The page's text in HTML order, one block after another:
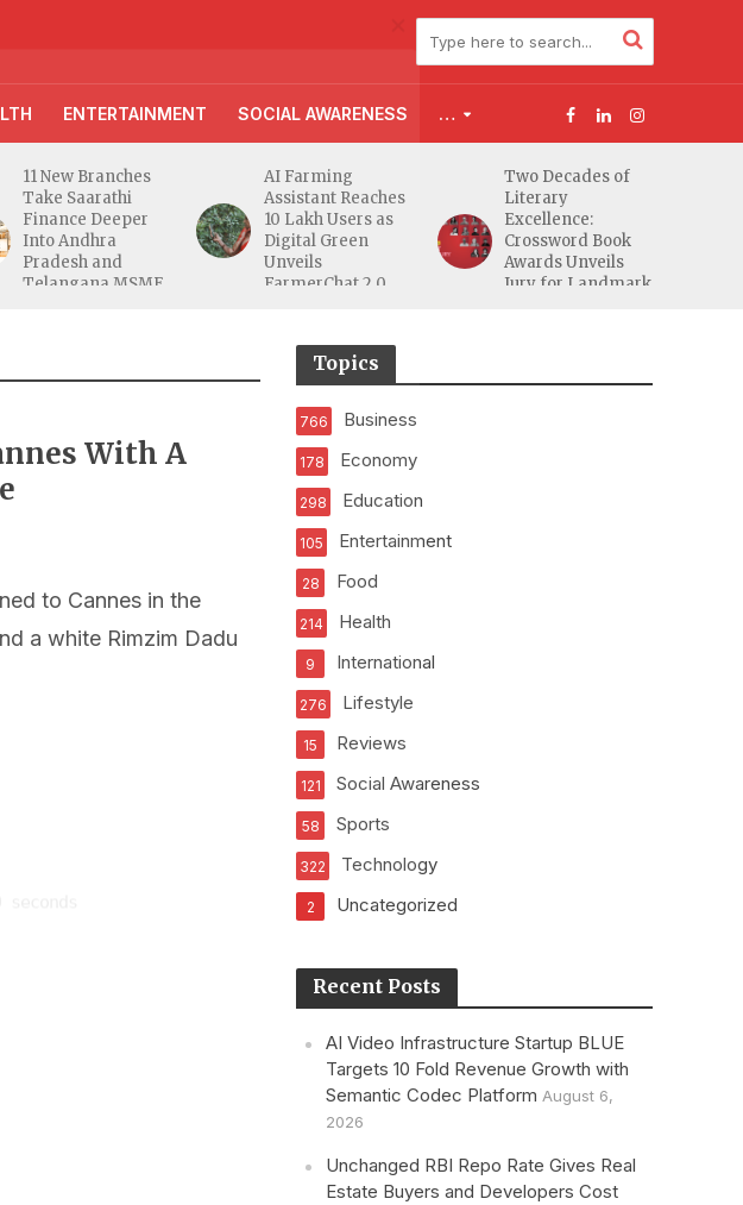
ENTERTAINMENT SOCIAL AWARENESS …
11 New Branches
Take Saarathi
Finance Deeper
Into Andhra
Pradesh and
Telangana MSME
AI Farming
Assistant Reaches
10 Lakh Users as
Digital Green
Unveils
FarmerChat 2.0
Two Decades of
Literary
Excellence:
Crossword Book
Awards Unveils
Jury for Landmark
With A
to Cannes in the
a white Rimzim Dadu
Topics
Business
766
Economy
178
Education
298
Entertainment
105
Food
28
Health
214
International
9
Lifestyle
276
Reviews
15
Social Awareness
121
Sports
58
Technology
322
Uncategorized
2
Recent Posts
AI Video Infrastructure Startup BLUE
Targets 10 Fold Revenue Growth with
Semantic Codec Platform August 6,
2026
Unchanged RBI Repo Rate Gives Real
Estate Buyers and Developers Cost